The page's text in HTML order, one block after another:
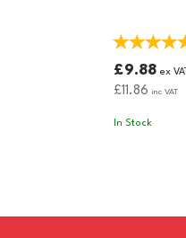
£9.88ex VAT
£11.86 inc VAT
In Stock